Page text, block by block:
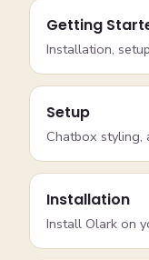
Getting
Installation,
Setup
Chatbox styling,
Installation
Install Olark on